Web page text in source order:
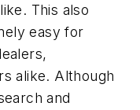
This also
easy for
alike. Although
and